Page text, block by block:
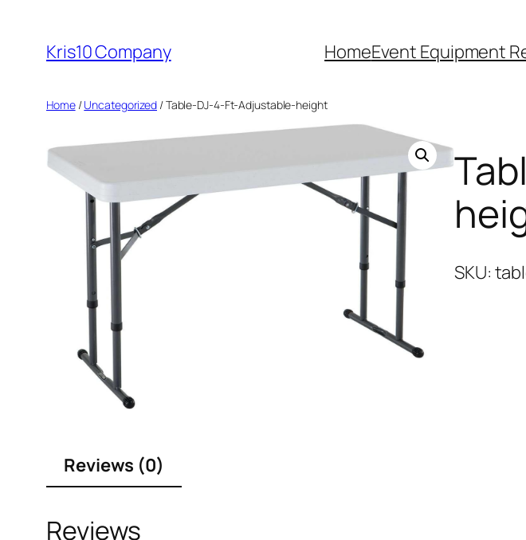
content
Kris10 Company HomeEvent Equipment
Home/Uncategorized / Table-DJ-4-Ft-Adjustable-height
SKU:
Reviews (0)
Reviews